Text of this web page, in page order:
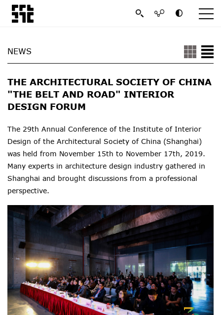
NEWS
THE ARCHITECTURAL SOCIETY OF CHINA
"THE BELT AND ROAD" INTERIOR
DESIGN FORUM
The 29th Annual Conference of the Institute of Interior
Design of the Architectural Society of China (Shanghai)
was held from November 15th to November 17th, 2019.
Many experts in architecture design industry gathered in
Shanghai and brought discussions from a professional
perspective.